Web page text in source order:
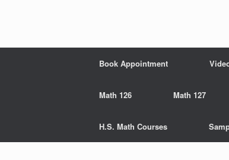
Book Appointment
Math 126 Math 127
H.S. Math Courses